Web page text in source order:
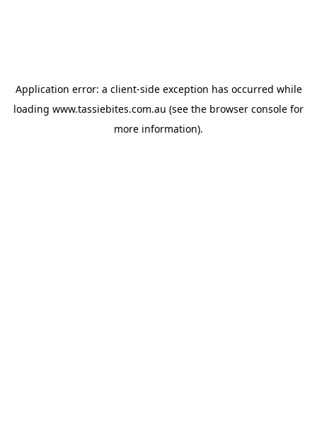
Application error: a client-side exception has occurred while
loading www.tassiebites.com.au (see the browser console for
more information).